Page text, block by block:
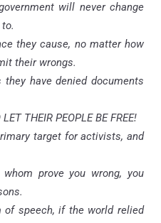
will never change
they cause, no matter how
their wrongs.
have denied documents
THEIR PEOPLE BE FREE!
target for activists, and
prove you wrong, you
of speech, if the world relied